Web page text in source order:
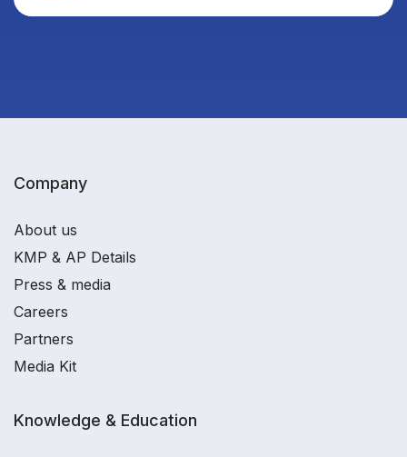
Company
About us
KMP & AP Details
Press & media
Careers
Partners
Media Kit
Knowledge & Education